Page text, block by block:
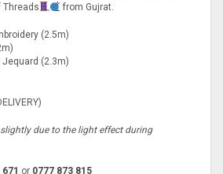
Threads
from Gujrat.
(2.5m)
Jequard (2.3m)
due to the light effect during
or 0777 873 815